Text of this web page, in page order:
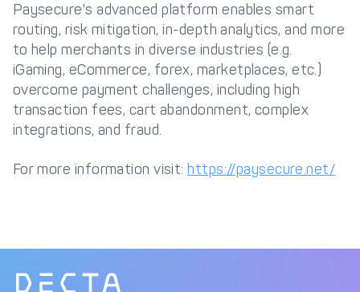
Paysecure's advanced platform enables smart
routing, risk mitigation, in-depth analytics, and more
to help merchants in diverse industries (e.g.
iGaming, eCommerce, forex, marketplaces, etc.)
overcome payment challenges, including high
transaction fees, cart abandonment, complex
integrations, and fraud.
For more information visit: https://paysecure.net/